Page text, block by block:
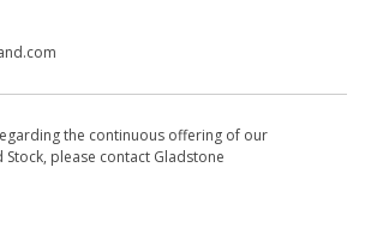
the continuous offering of our
Stock, please contact Gladstone